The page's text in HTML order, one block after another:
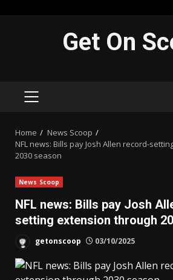
Get On
PRIMARY
Home
News Scoop
NFL news: Bills pay Josh Allen record-
2030 season
News Scoop
NFL news: Bills pay Josh
setting extension through
getonscoop 03/10/2025